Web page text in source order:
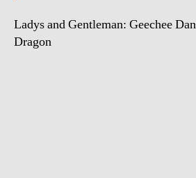
Ladys and Gentleman: Geechee
Dragon